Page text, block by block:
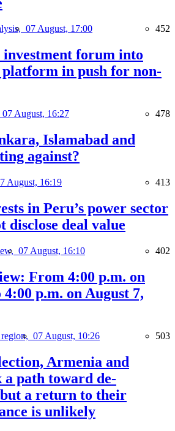
07 August, 17:00 452
forum into
in push for non-
07 August, 16:27 478
Islamabad and
against?
August, 16:19 413
in Peru’s power sector
disclose deal value
07 August, 16:10 402
From 4:00 p.m. on
4:00 p.m. on August 7,
07 August, 10:26 503
Armenia and
a path toward de-
a return to their
is unlikely